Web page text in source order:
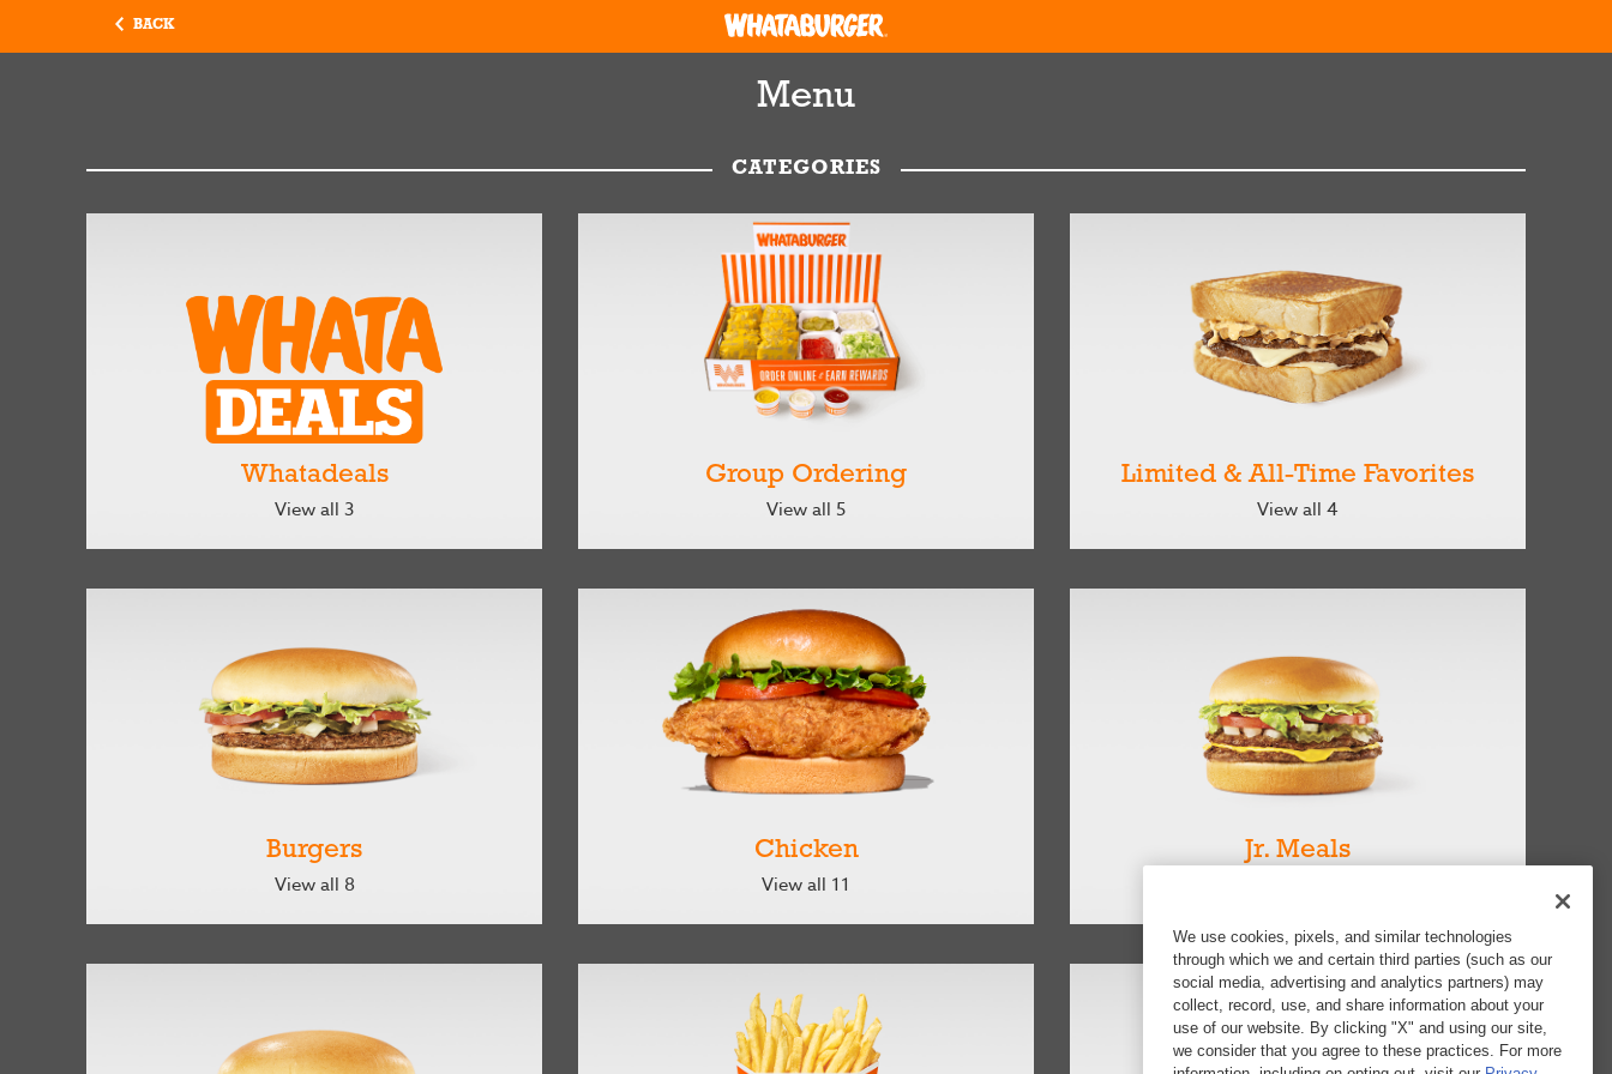
BACK
Menu
CATEGORIES
Whatadeals
View all 3
Group Ordering
View all 5
Limited & All-Time Favorites
View all 4
Burgers
View all 8
Chicken
View all 11
Jr. Meals
We use cookies, pixels, and similar technologies
through which we and certain third parties (such as our
social media, advertising and analytics partners) may
collect, record, use, and share information about your
use of our website. By clicking "X" and using our site,
we consider that you agree to these practices. For more